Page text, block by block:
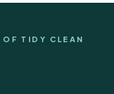
OF TIDY CLEAN